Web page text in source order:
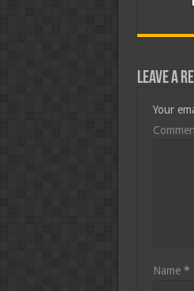
Leave a
Your
Name *